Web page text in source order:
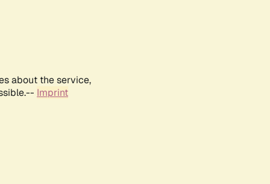
about the service,
Imprint